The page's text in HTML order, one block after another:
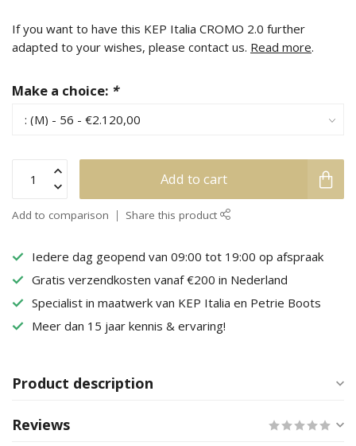
If you want to have this KEP Italia CROMO 2.0 further
adapted to your wishes, please contact us. Read more.
Make a choice: *
Add to cart
Add to comparison Share this product
Iedere dag geopend van 09:00 tot 19:00 op afspraak
Gratis verzendkosten vanaf €200 in Nederland
Specialist in maatwerk van KEP Italia en Petrie Boots
Meer dan 15 jaar kennis & ervaring!
Product description
Reviews